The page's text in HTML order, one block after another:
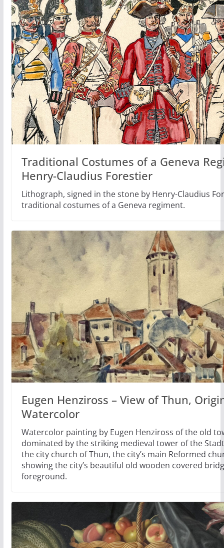
Traditional Costumes of a Geneva
Henry-Claudius Forestier
Lithograph, signed in the stone by Henry-Claudius
traditional costumes of a Geneva regiment.
Eugen Henziross – View of Thun,
Watercolor
Watercolor painting by Eugen Henziross of the old
dominated by the striking medieval tower of the
the city church of Thun, the city’s main Reformed
showing the city’s beautiful old wooden covered
foreground.